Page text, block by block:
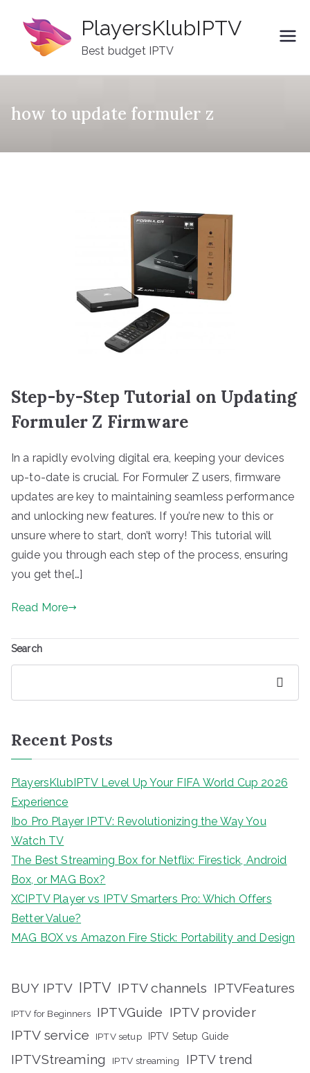
content
PlayersKlubIPTV
Best budget IPTV
how to update formuler z
Step-by-Step Tutorial on Updating
Formuler Z Firmware
In a rapidly evolving digital era, keeping your devices
up-to-date is crucial. For Formuler Z users, firmware
updates are key to maintaining seamless performance
and unlocking new features. If you’re new to this or
unsure where to start, don’t worry! This tutorial will
guide you through each step of the process, ensuring
you get the[…]
Read More
Search
Recent Posts
PlayersKlubIPTV Level Up Your FIFA World Cup 2026
Experience
Ibo Pro Player IPTV: Revolutionizing the Way You
Watch TV
The Best Streaming Box for Netflix: Firestick, Android
Box, or MAG Box?
XCIPTV Player vs IPTV Smarters Pro: Which Offers
Better Value?
MAG BOX vs Amazon Fire Stick: Portability and Design
BUY IPTV IPTV IPTV channels IPTVFeatures
IPTV for Beginners IPTVGuide IPTV provider
IPTV service IPTV setup IPTV Setup Guide
IPTVStreaming IPTV streaming IPTV trend